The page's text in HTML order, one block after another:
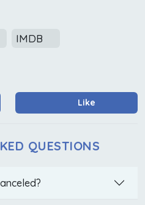
IMDB
Like
QUESTIONS